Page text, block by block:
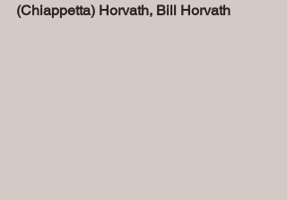
(Chiappetta) Horvath, Bill Horvath